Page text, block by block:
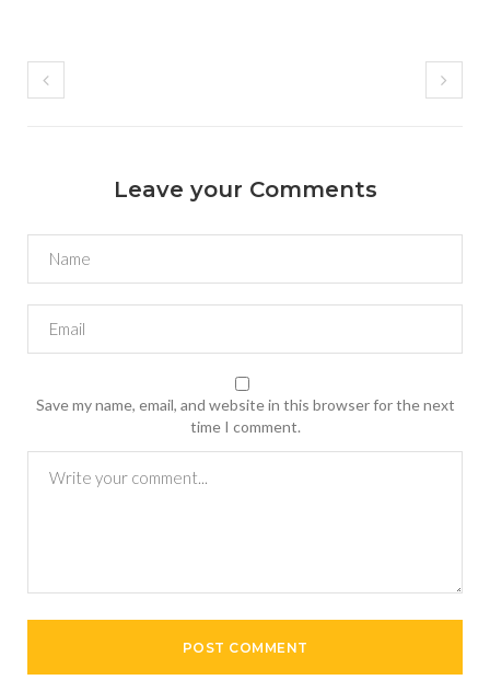
Leave your Comments
Save my name, email, and website in this browser for the next
time I comment.